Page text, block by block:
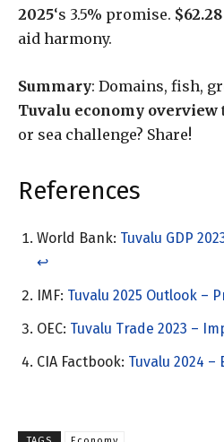
2025‘s 3.5% promise.
aid harmony.
Summary: Domains, fish,
Tuvalu economy overview
or sea challenge? Share!
References
World Bank: Tuvalu GDP
↩︎
IMF: Tuvalu 2025 Outlook –
OEC: Tuvalu Trade 2023 –
CIA Factbook: Tuvalu 2024 –